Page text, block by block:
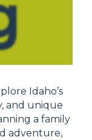
Idaho’s
and unique
a family
adventure,